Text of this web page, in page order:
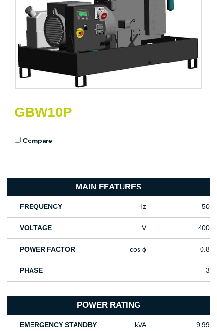
GBW10P
Compare
MAIN FEATURES
FREQUENCY Hz 50
VOLTAGE V 400
POWER FACTOR cos ϕ 0.8
PHASE 3
POWER RATING
EMERGENCY STANDBY
kVA 9.99